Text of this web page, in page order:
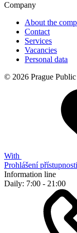
Company
About the
Contact
Services
Vacancies
Personal data
© 2026 Prague
With
Prohlášení přístupnosti
Information line
Daily: 7:00 - 21:00